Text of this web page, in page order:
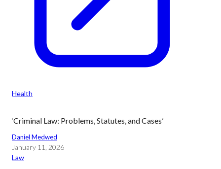
Health
‘Criminal Law: Problems, Statutes, and Cases’
Daniel Medwed
January 11, 2026
Law